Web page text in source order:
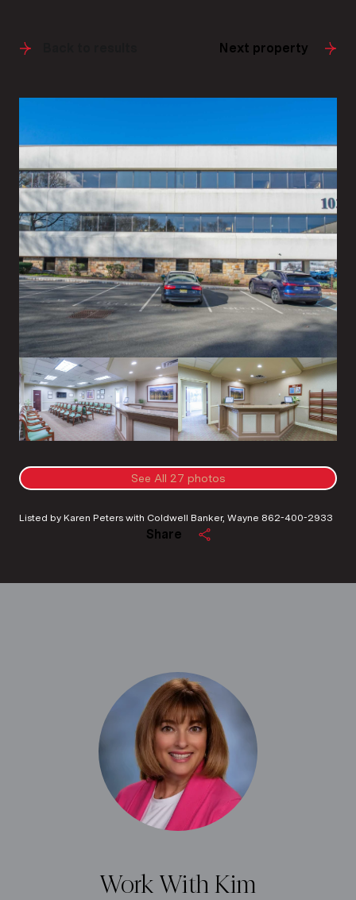
Next property
See All 27 photos
Listed by Karen Peters with Coldwell Banker, Wayne 862-400-2933
Share
Work With Kim